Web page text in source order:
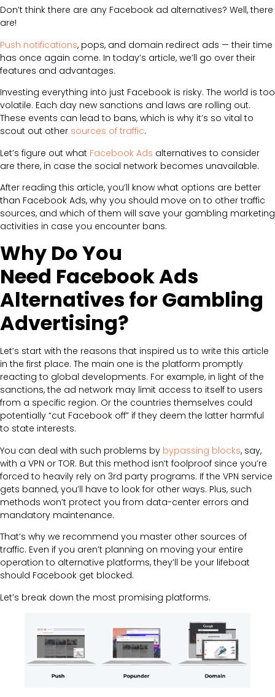
Don’t think there are any Facebook ad alternatives? Well, there
are!
Push notifications, pops, and domain redirect ads — their time
has once again come. In today’s article, we’ll go over their
features and advantages.
Investing everything into just Facebook is risky. The world is too
volatile. Each day new sanctions and laws are rolling out.
These events can lead to bans, which is why it’s so vital to
scout out other sources of traffic.
Let’s figure out what Facebook Ads alternatives to consider
are there, in case the social network becomes unavailable.
After reading this article, you’ll know what options are better
than Facebook Ads, why you should move on to other traffic
sources, and which of them will save your gambling marketing
activities in case you encounter bans.
Why Do You
Need Facebook Ads
Alternatives for Gambling
Advertising?
Let’s start with the reasons that inspired us to write this article
in the first place. The main one is the platform promptly
reacting to global developments. For example, in light of the
sanctions, the ad network may limit access to itself to users
from a specific region. Or the countries themselves could
potentially “cut Facebook off” if they deem the latter harmful
to state interests.
You can deal with such problems by bypassing blocks, say,
with a VPN or TOR. But this method isn’t foolproof since you’re
forced to heavily rely on 3rd party programs. If the VPN service
gets banned, you’ll have to look for other ways. Plus, such
methods won’t protect you from data-center errors and
mandatory maintenance.
That’s why we recommend you master other sources of
traffic. Even if you aren’t planning on moving your entire
operation to alternative platforms, they’ll be your lifeboat
should Facebook get blocked.
Let’s break down the most promising platforms.